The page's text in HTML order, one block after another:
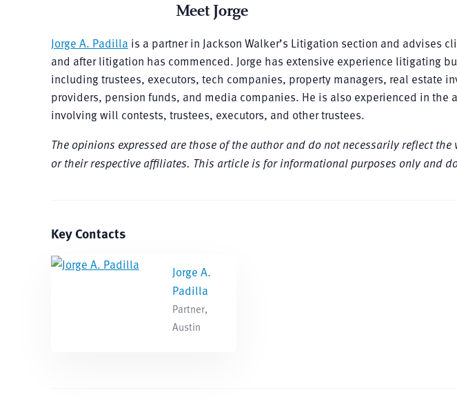
Meet Jorge
Jorge A. Padilla is a partner in Jackson Walker’s Litigation section and advises
and after litigation has commenced. Jorge has extensive experience litigating
including trustees, executors, tech companies, property managers, real estate
providers, pension funds, and media companies. He is also experienced in
involving will contests, trustees, executors, and other trustees.
The opinions expressed are those of the author and do not necessarily reflect
or their respective affiliates. This article is for informational purposes only and
Key Contacts
Jorge A.
Padilla
Partner,
Austin